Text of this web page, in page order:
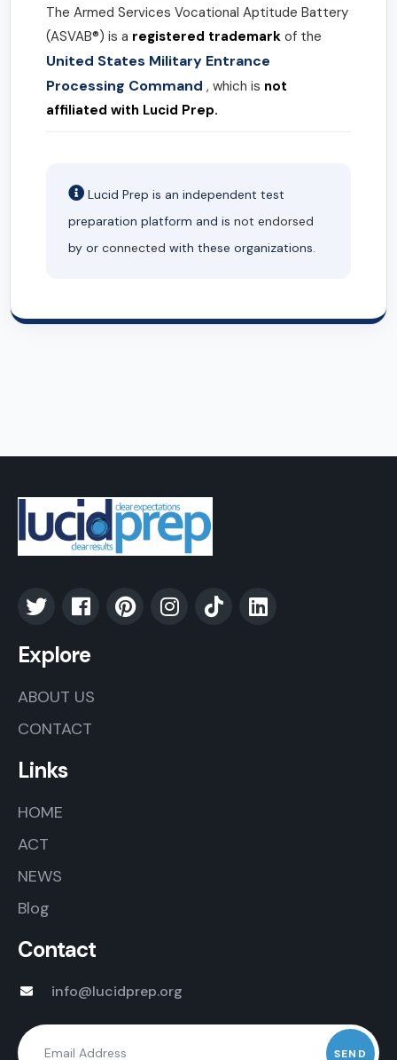
The Armed Services Vocational Aptitude Battery
(ASVAB®) is a registered trademark of the
United States Military Entrance
Processing Command , which is not
affiliated with Lucid Prep.
Lucid Prep is an independent test
preparation platform and is not endorsed
by or connected with these organizations.
Explore
ABOUT US
CONTACT
Links
HOME
ACT
NEWS
Blog
Contact
info@lucidprep.org